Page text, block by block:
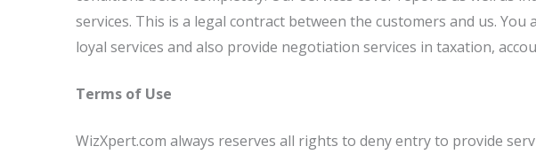
services. This is a legal contract between the customers and us.
loyal services and also provide negotiation services in taxation,
Terms of Use
WizXpert.com always reserves all rights to deny entry to provide